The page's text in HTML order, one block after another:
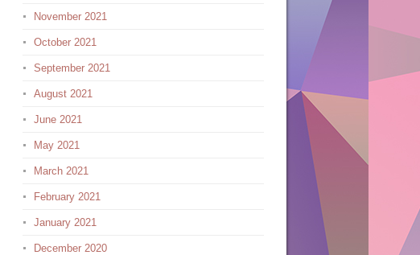
November 2021
October 2021
September 2021
August 2021
June 2021
May 2021
March 2021
February 2021
January 2021
December 2020